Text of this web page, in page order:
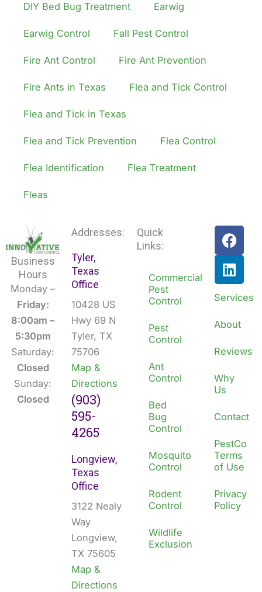
DIY Bed Bug Treatment Earwig
Earwig Control Fall Pest Control
Fire Ant Control Fire Ant Prevention
Fire Ants in Texas Flea and Tick Control
Flea and Tick in Texas
Flea and Tick Prevention Flea Control
Flea Identification Flea Treatment
Fleas
Business
Hours
Monday –
Friday:
8:00am –
5:30pm
Saturday:
Closed
Sunday:
Closed
Addresses:
Tyler,
Texas
Office
10428 US
Hwy 69 N
Tyler, TX
75706
Map &
Directions
(903)
595-
4265
Longview,
Texas
Office
3122 Nealy
Way
Longview,
TX 75605
Map &
Directions
Quick
Links:
Commercial
Pest
Control
Pest
Control
Ant
Control
Bed
Bug
Control
Mosquito
Control
Rodent
Control
Wildlife
Exclusion
F
a
c
e
b
o
o
k
L
i
n
k
e
d
i
n
Services
About
Reviews
Why
Us
Contact
PestCo
Terms
of Use
Privacy
Policy